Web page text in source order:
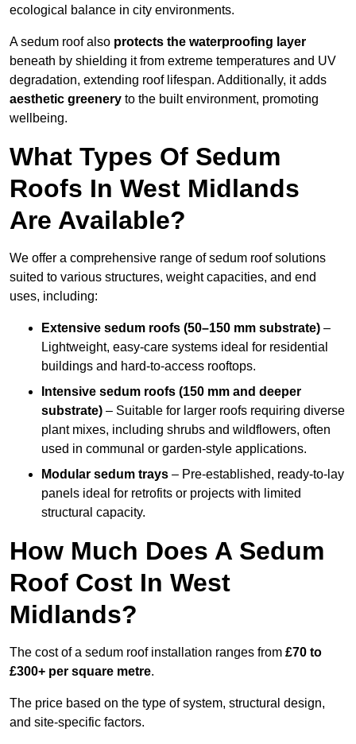
ecological balance in city environments.
A sedum roof also protects the waterproofing layer
beneath by shielding it from extreme temperatures and UV
degradation, extending roof lifespan. Additionally, it adds
aesthetic greenery to the built environment, promoting
wellbeing.
What Types Of Sedum
Roofs In West Midlands
Are Available?
We offer a comprehensive range of sedum roof solutions
suited to various structures, weight capacities, and end
uses, including:
Extensive sedum roofs (50–150 mm substrate) –
Lightweight, easy-care systems ideal for residential
buildings and hard-to-access rooftops.
Intensive sedum roofs (150 mm and deeper
substrate) – Suitable for larger roofs requiring diverse
plant mixes, including shrubs and wildflowers, often
used in communal or garden-style applications.
Modular sedum trays – Pre-established, ready-to-lay
panels ideal for retrofits or projects with limited
structural capacity.
How Much Does A Sedum
Roof Cost In West
Midlands?
The cost of a sedum roof installation ranges from £70 to
£300+ per square metre.
The price based on the type of system, structural design,
and site-specific factors.